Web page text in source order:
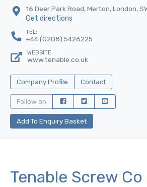
16 Deer Park Road, Merton, London,
Get directions
TEL:
+44 (0208) 5426225
WEBSITE:
www.tenable.co.uk
Company Profile Contact
Follow on
Add To Enquiry Basket
Tenable Screw Co